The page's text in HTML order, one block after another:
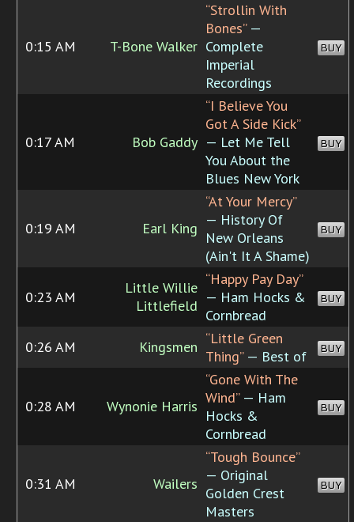
0:15 AM T-Bone Walker
“Strollin With
Bones”—
Complete
Imperial
Recordings
BUY
0:17 AM Bob Gaddy
“I Believe You
Got A Side Kick”
— Let Me Tell
You About the
Blues New York
BUY
0:19 AM Earl King
“At Your Mercy”
— History Of
New Orleans
(Ain't It A Shame)
BUY
0:23 AM
Little Willie
Littlefield
“Happy Pay Day”
— Ham Hocks &
Cornbread
BUY
0:26 AM Kingsmen “Little Green
Thing”— Best of BUY
0:28 AM Wynonie Harris
“Gone With The
Wind”— Ham
Hocks &
Cornbread
BUY
0:31 AM Wailers
“Tough Bounce”
— Original
Golden Crest
Masters
BUY